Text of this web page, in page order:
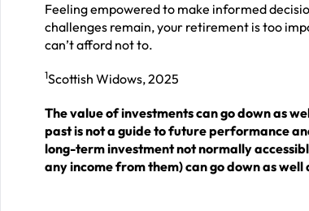
Feeling empowered to make informed
challenges remain, your retirement is too
can’t afford not to.
1Scottish Widows, 2025
The value of investments can go down as
past is not a guide to future performance
long-term investment not normally
any income from them) can go down as well